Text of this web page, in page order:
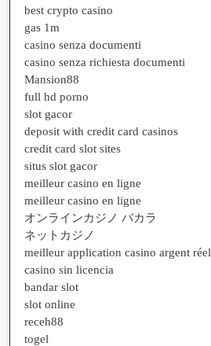
best crypto casino
gas 1m
casino senza documenti
casino senza richiesta documenti
Mansion88
full hd porno
slot gacor
deposit with credit card casinos
credit card slot sites
situs slot gacor
meilleur casino en ligne
meilleur casino en ligne
オンラインカジノ バカラ
ネットカジノ
meilleur application casino argent réel
casino sin licencia
bandar slot
slot online
receh88
togel